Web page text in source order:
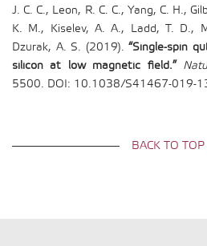
J. C. C., Leon, R. C. C., Yang, C. H.,
K. M., Kiselev, A. A., Ladd, T. D.,
Dzurak, A. S. (2019). “Single-spin
silicon at low magnetic field.”
5500. DOI: 10.1038/S41467-019-
BACK TO TOP